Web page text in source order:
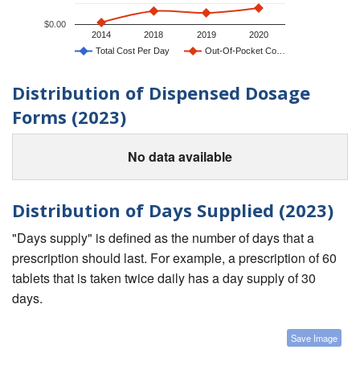
Total Cost Per Day Out-Of-Pocket Co…
2014 2018 2019 2020
$0.00
Distribution of Dispensed Dosage
Forms (2023)
No data available
Distribution of Days Supplied (2023)
"Days supply" is defined as the number of days that a
prescription should last. For example, a prescription of 60
tablets that is taken twice daily has a day supply of 30
days.
Save Image